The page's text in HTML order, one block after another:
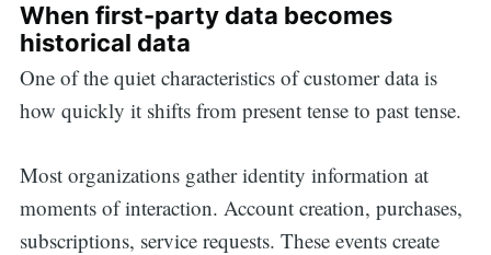
When first-party data becomes
historical data
One of the quiet characteristics of customer data is
how quickly it shifts from present tense to past tense.
Most organizations gather identity information at
moments of interaction. Account creation, purchases,
subscriptions, service requests. These events create